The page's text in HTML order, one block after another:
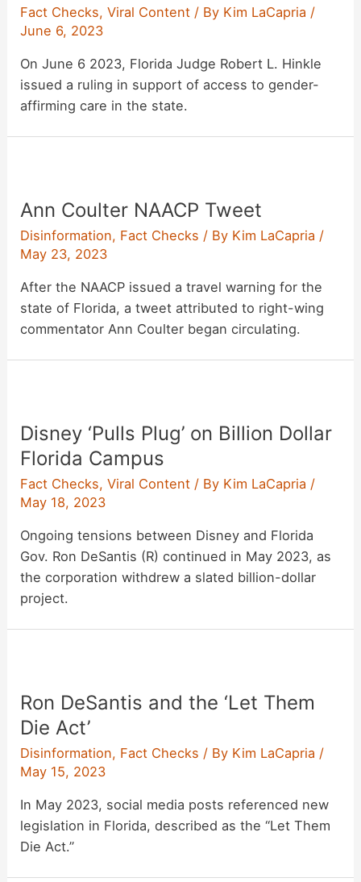
Fact Checks,Viral Content / By Kim LaCapria /
June 6, 2023
On June 6 2023, Florida Judge Robert L. Hinkle
issued a ruling in support of access to gender-
affirming care in the state.
Ann Coulter NAACP Tweet
Disinformation, Fact Checks / By Kim LaCapria /
May 23, 2023
After the NAACP issued a travel warning for the
state of Florida, a tweet attributed to right-wing
commentator Ann Coulter began circulating.
Disney ‘Pulls Plug’ on Billion Dollar
Florida Campus
Fact Checks,Viral Content / By Kim LaCapria /
May 18, 2023
Ongoing tensions between Disney and Florida
Gov. Ron DeSantis (R) continued in May 2023, as
the corporation withdrew a slated billion-dollar
project.
Ron DeSantis and the ‘Let Them
Die Act’
Disinformation, Fact Checks / By Kim LaCapria /
May 15, 2023
In May 2023, social media posts referenced new
legislation in Florida, described as the “Let Them
Die Act.”